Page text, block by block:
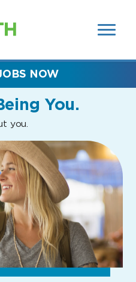
SEARCH
FIELDS)
You.
you.
NOW